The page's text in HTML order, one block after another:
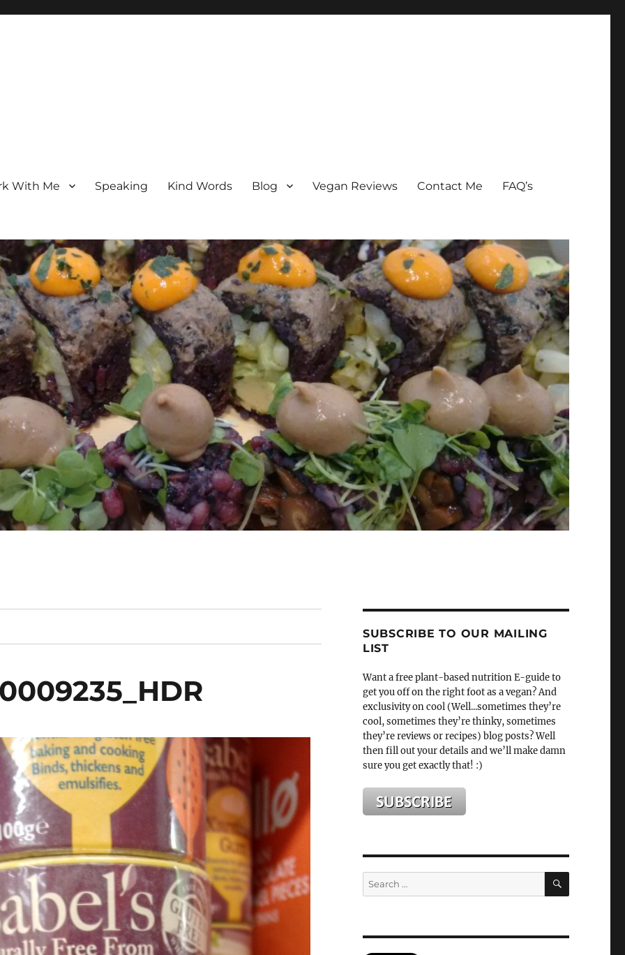
With Me Speaking Kind Words Blog Vegan Reviews Contact Me FAQ’s
SUBSCRIBE TO OUR MAILING
LIST
Want a free plant-based nutrition E-guide to
get you off on the right foot as a vegan? And
exclusivity on cool (Well...sometimes they’re
cool, sometimes they’re thinky, sometimes
they’re reviews or recipes) blog posts? Well
then fill out your details and we’ll make damn
sure you get exactly that! :)
Search
for:
SEARCH